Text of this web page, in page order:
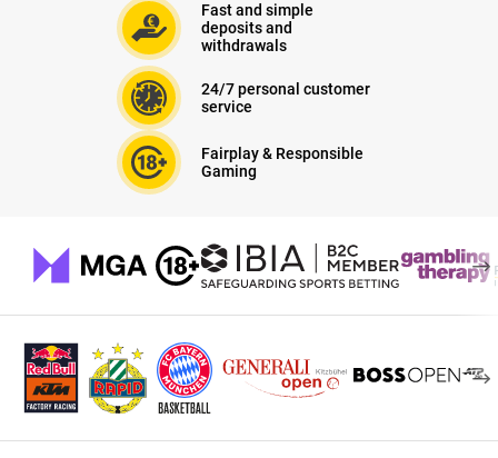
Fast and simple
deposits and
withdrawals
24/7 personal customer
service
Fairplay & Responsible
Gaming